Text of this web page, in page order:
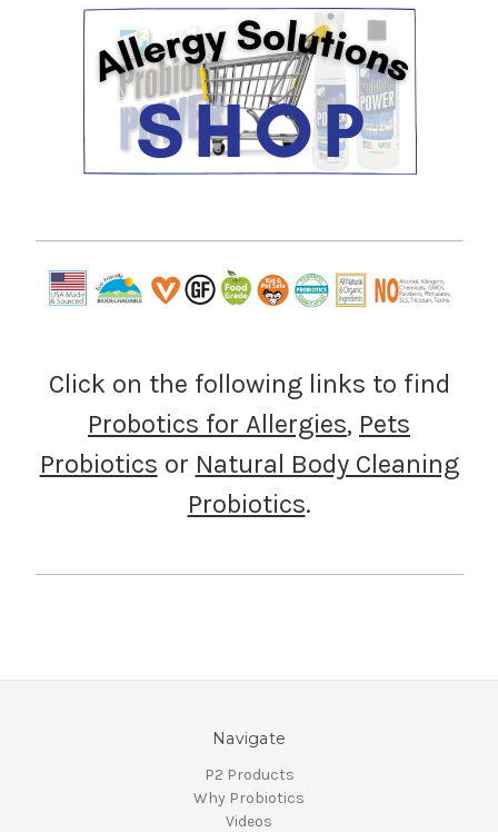
Click on the following links to find
Probotics for Allergies, Pets
Probiotics or Natural Body Cleaning
Probiotics.
Navigate
P2 Products
Why Probiotics
Videos